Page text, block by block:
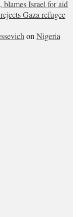
blames Israel for aid
Gaza refugee
on Nigeria